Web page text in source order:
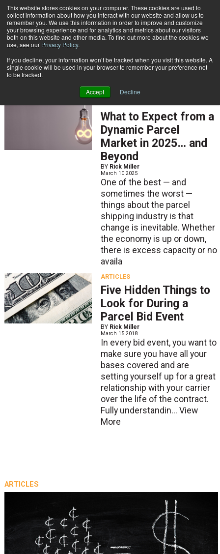
This website stores cookies on your computer. These cookies are used to
collect information about how you interact with our website and allow us to
remember you. We use this information in order to improve and customize
your browsing experience and for analytics and metrics about our visitors
both on this website and other media. To find out more about the cookies we
use, see our Privacy Policy.
If you decline, your information won’t be tracked when you visit this website. A
single cookie will be used in your browser to remember your preference not
to be tracked.
Accept Decline
Subscribe
Rick Miller
Rick Miller
What to Expect from a
Dynamic Parcel
Market in 2025… and
Beyond
BY Rick Miller
March 10 2025
One of the best — and
sometimes the worst —
things about the parcel
shipping industry is that
change is inevitable. Whether
the economy is up or down,
there is excess capacity or no
availa
ARTICLES
Five Hidden Things to
Look for During a
Parcel Bid Event
BY Rick Miller
March 15 2018
In every bid event, you want to
make sure you have all your
bases covered and are
setting yourself up for a great
relationship with your carrier
over the life of the contract.
Fully understandin... View
More
ARTICLES